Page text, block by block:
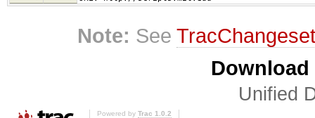
Note: See
Unified
Powered by Trac 1.0.2